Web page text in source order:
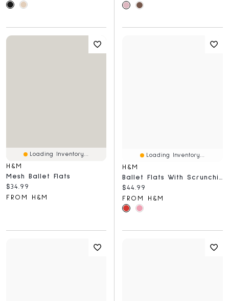
Loading Inventory...
H&M
Mesh Ballet Flats
Current price:
$34.99
FROM H&M
Loading Inventory...
H&M
Current price:
$44.99
FROM H&M